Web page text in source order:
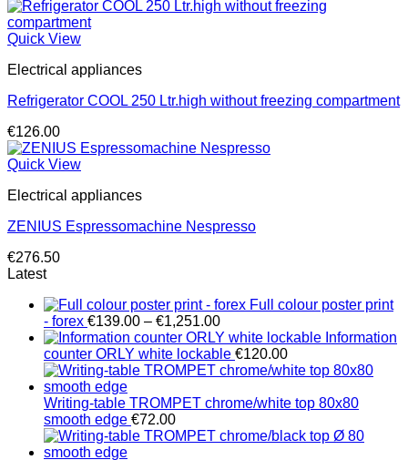
Quick View
Electrical appliances
Refrigerator COOL 250 Ltr.high without freezing compartment
€126.00
Quick View
Electrical appliances
ZENIUS Espressomachine Nespresso
€276.50
Latest
Full colour poster print
- forex €139.00 – €1,251.00Price
range:
€139.00
through
Information
counter ORLY white lockable €120.00
Writing-table TROMPET chrome/white top 80x80
smooth edge €72.00